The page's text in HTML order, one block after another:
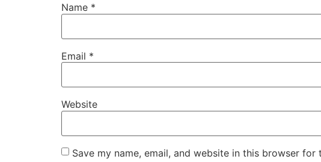
Name *
Email *
Website
Save my name, email, and website in this browser for